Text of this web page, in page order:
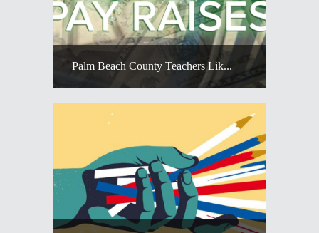
Palm Beach County Teachers Lik...